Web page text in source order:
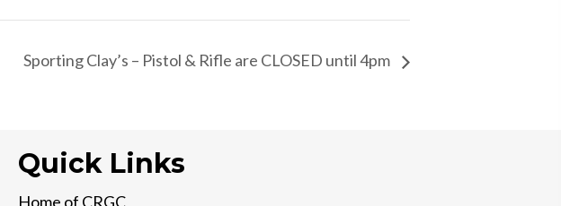
Sporting Clay’s – Pistol & Rifle are CLOSED until 4pm
Quick Links
Home of CRGC